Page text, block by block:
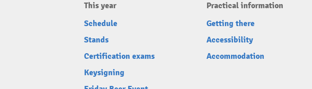
This year
Schedule
Stands
Certification exams
Keysigning
Practical information
Getting there
Accessibility
Accommodation